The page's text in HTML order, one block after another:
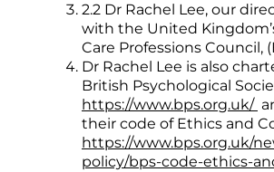
2.2 Dr Rachel Lee, our
with the United
Care Professions Council,
Dr Rachel Lee is also
British Psychological
https://www.bps.org.uk/
their code of Ethics and
https://www.bps.org.uk/
policy/bps-code-ethics-